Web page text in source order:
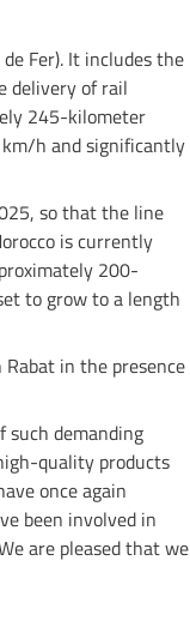
Fer). It includes the
delivery of rail
245-kilometer
km/h and significantly
so that the line
is currently
200-
to grow to a length
in the presence
demanding
quality products
once again
been involved in
are pleased that we